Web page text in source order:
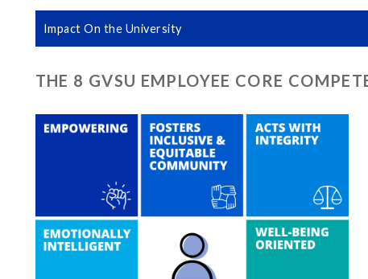
Impact On the University
THE 8 GVSU EMPLOYEE CORE